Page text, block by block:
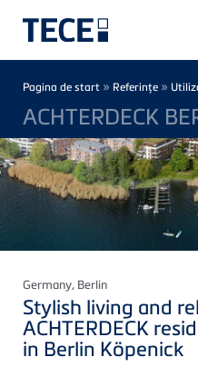
Breadcrumb
Pagina de start » Referinţe »
ACHTERDECK
Germany, Berlin
Stylish living and
ACHTERDECK
in Berlin Köpenick